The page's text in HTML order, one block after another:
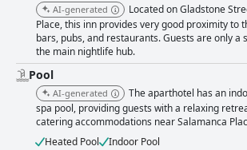
AI-generated
Located on Gladstone
Place, this inn provides very good proximity to
bars, pubs, and restaurants. Guests are only a
the main nightlife hub.
Pool
AI-generated
The aparthotel has an
spa pool, providing guests with a relaxing
catering accommodations near Salamanca
Heated Pool
Indoor Pool